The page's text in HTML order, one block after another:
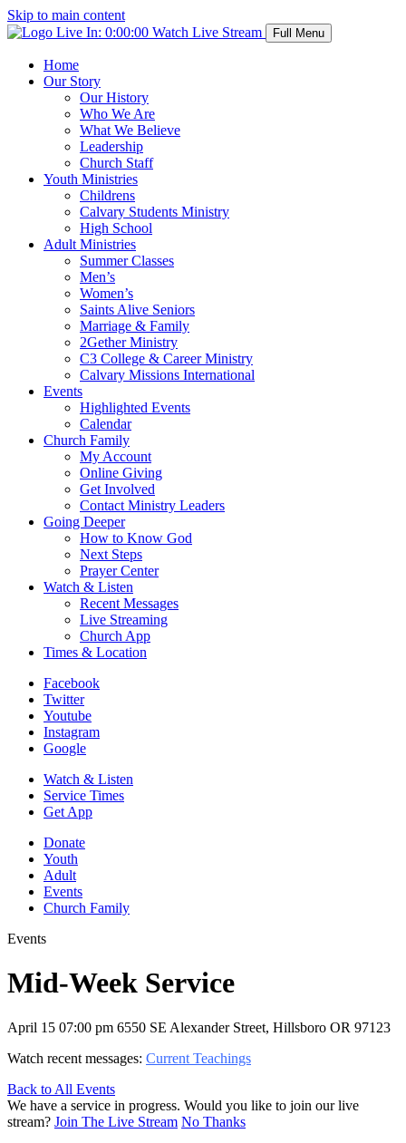
Skip to main content
Live In: 0:00:00 Watch Live Stream Full Menu
Home
Our Story
Our History
Who We Are
What We Believe
Leadership
Church Staff
Youth Ministries
Childrens
Calvary Students Ministry
High School
Adult Ministries
Summer Classes
Men’s
Women’s
Saints Alive Seniors
Marriage & Family
2Gether Ministry
C3 College & Career Ministry
Calvary Missions International
Events
Highlighted Events
Calendar
Church Family
My Account
Online Giving
Get Involved
Contact Ministry Leaders
Going Deeper
How to Know God
Next Steps
Prayer Center
Watch & Listen
Recent Messages
Live Streaming
Church App
Times & Location
Facebook
Twitter
Youtube
Instagram
Google
Watch & Listen
Service Times
Get App
Donate
Youth
Adult
Events
Church Family
Events
Mid-Week Service
April 15 07:00 pm 6550 SE Alexander Street, Hillsboro OR 97123
Watch recent messages: Current Teachings
Back to All Events
We have a service in progress. Would you like to join our live
stream? Join The Live Stream No Thanks